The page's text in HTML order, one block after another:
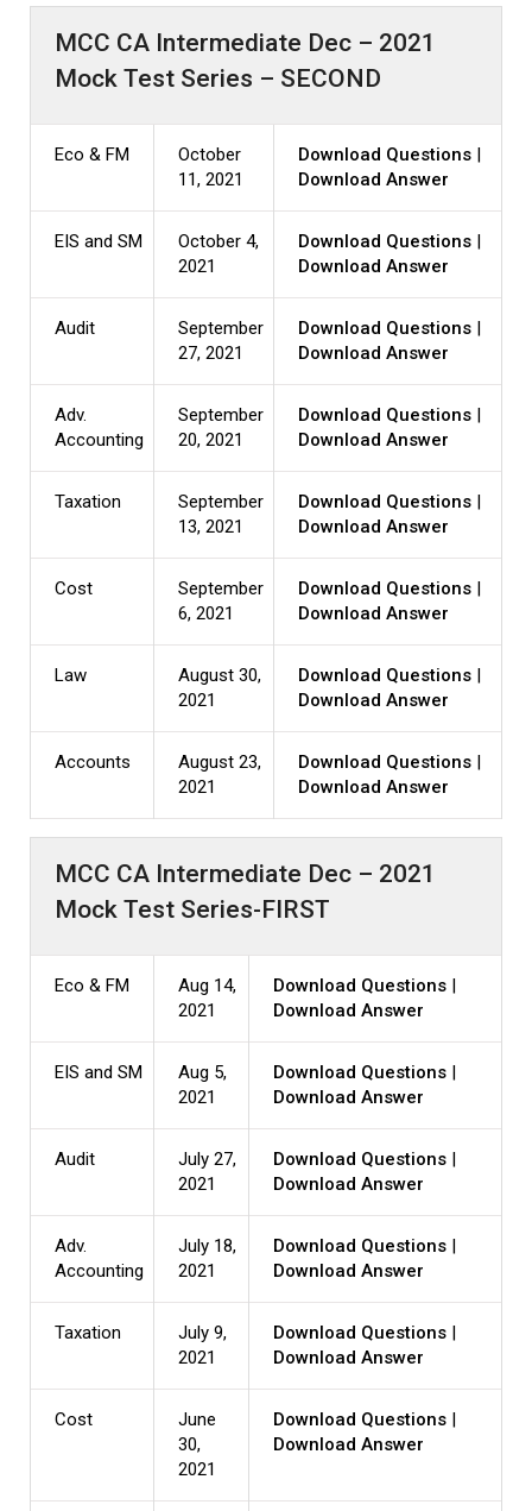
MCC CA Intermediate Dec – 2021
Mock Test Series – SECOND
Eco & FM
October
11, 2021
Download Questions
Download Answer
EIS and SM
October 4,
2021
Download Questions
Download Answer
Audit
September
27, 2021
Download Questions
Download Answer
Adv.
Accounting
September
20, 2021
Download Questions
Download Answer
Taxation
September
13, 2021
Download Questions
Download Answer
Cost
September
6, 2021
Download Questions
Download Answer
Law
August 30,
2021
Download Questions
Download Answer
Accounts
August 23,
2021
Download Questions
Download Answer
MCC CA Intermediate Dec – 2021
Mock Test Series-FIRST
Eco & FM
Aug 14,
2021
Download Questions
Download Answer
EIS and SM
Aug 5,
2021
Download Questions
Download Answer
Audit
July 27,
2021
Download Questions
Download Answer
Adv.
Accounting
July 18,
2021
Download Questions
Download Answer
Taxation
July 9,
2021
Download Questions
Download Answer
Cost
June
30,
2021
Download Questions
Download Answer